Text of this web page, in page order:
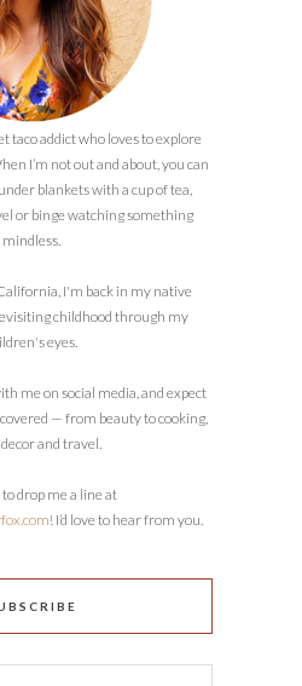
taco addict who loves to explore
I’m not out and about, you can
blankets with a cup of tea,
or binge watching something
mindless.
I'm back in my native
childhood through my
eyes.
me on social media, and expect
— from beauty to cooking,
and travel.
drop me a line at
! I’d love to hear from you.